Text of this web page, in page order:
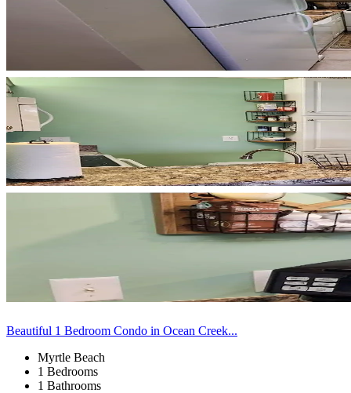
Beautiful 1 Bedroom Condo in Ocean Creek...
Myrtle Beach
1 Bedrooms
1 Bathrooms